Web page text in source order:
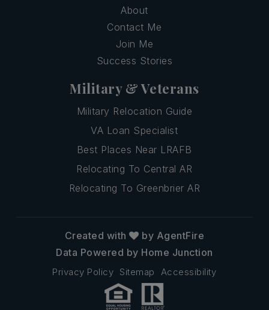
About
Contact Me
Join Me
Success Stories
Military & Veterans
Military Relocation Guide
VA Loan Specialist
Best Places Near LRAFB
Relocating To Central AR
Relocating To Greenbrier AR
Privacy Policy Sitemap Accessibility
Created with
by AgentFire
Data Powered by Home Junction